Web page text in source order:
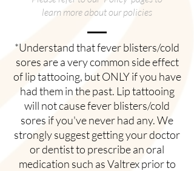
learn more about our policies
*Understand that fever blisters/cold
sores are a very common side effect
of lip tattooing, but ONLY if you have
had them in the past. Lip tattooing
will not cause fever blisters/cold
sores if you've never had any. We
strongly suggest getting your doctor
or dentist to prescribe an oral
medication such as Valtrex prior to